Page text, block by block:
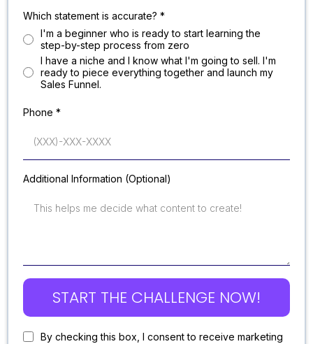
Which statement is accurate? *
I'm a beginner who is ready to start learning the
step-by-step process from zero
l have a niche and I know what I'm going to sell. I'm
ready to piece everything together and launch my
Sales Funnel.
Phone *
Additional Information (Optional)
START THE CHALLENGE NOW!
By checking this box, I consent to receive marketing